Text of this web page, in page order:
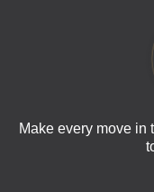
Make every move in